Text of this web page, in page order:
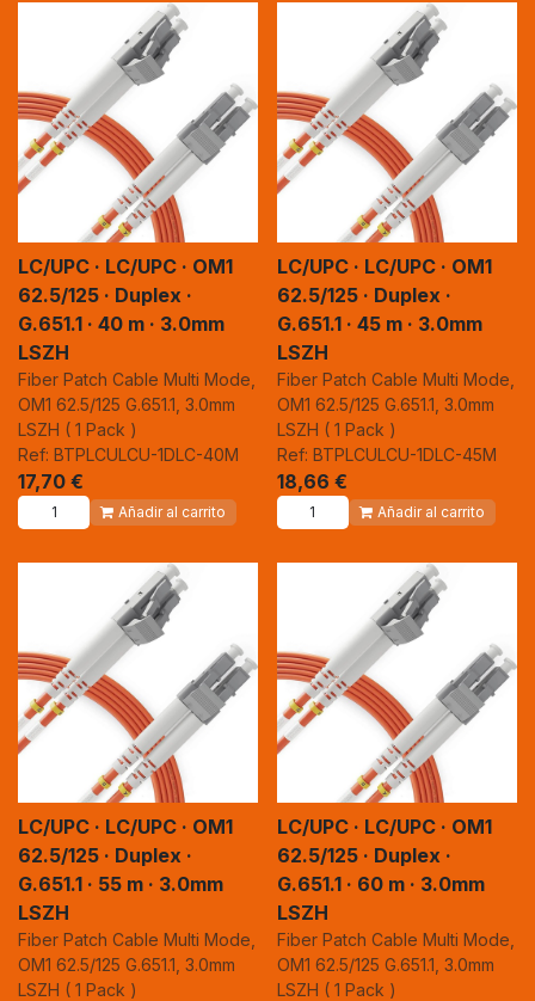
LC/UPC · LC/UPC · OM1
62.5/125 · Duplex ·
G.651.1 · 40 m · 3.0mm
LSZH
Fiber Patch Cable Multi Mode,
OM1 62.5/125 G.651.1, 3.0mm
LSZH ( 1 Pack )
Ref: BTPLCULCU-1DLC-40M
17,70 €
Añadir al carrito
LC/UPC · LC/UPC · OM1
62.5/125 · Duplex ·
G.651.1 · 45 m · 3.0mm
LSZH
Fiber Patch Cable Multi Mode,
OM1 62.5/125 G.651.1, 3.0mm
LSZH ( 1 Pack )
Ref: BTPLCULCU-1DLC-45M
18,66 €
Añadir al carrito
LC/UPC · LC/UPC · OM1
62.5/125 · Duplex ·
G.651.1 · 55 m · 3.0mm
LSZH
Fiber Patch Cable Multi Mode,
OM1 62.5/125 G.651.1, 3.0mm
LSZH ( 1 Pack )
LC/UPC · LC/UPC · OM1
62.5/125 · Duplex ·
G.651.1 · 60 m · 3.0mm
LSZH
Fiber Patch Cable Multi Mode,
OM1 62.5/125 G.651.1, 3.0mm
LSZH ( 1 Pack )